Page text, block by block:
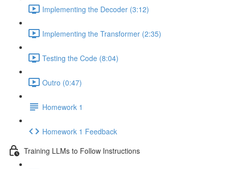
Implementing the Decoder (3:12)
Implementing the Transformer (2:35)
Testing the Code (8:04)
Outro (0:47)
Homework 1
Homework 1 Feedback
Training LLMs to Follow Instructions